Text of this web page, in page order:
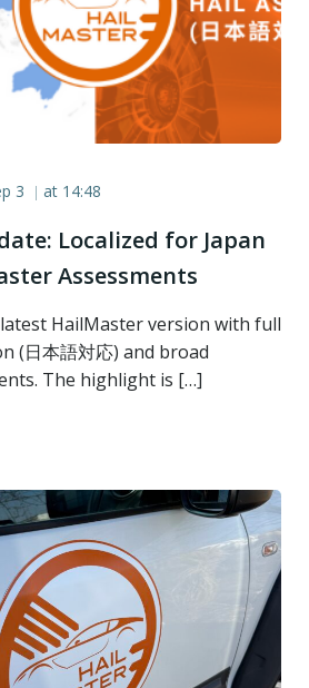
3 | at 14:48
Localized for Japan
Assessments
latest HailMaster version with full
(日本語対応) and broad
The highlight is […]